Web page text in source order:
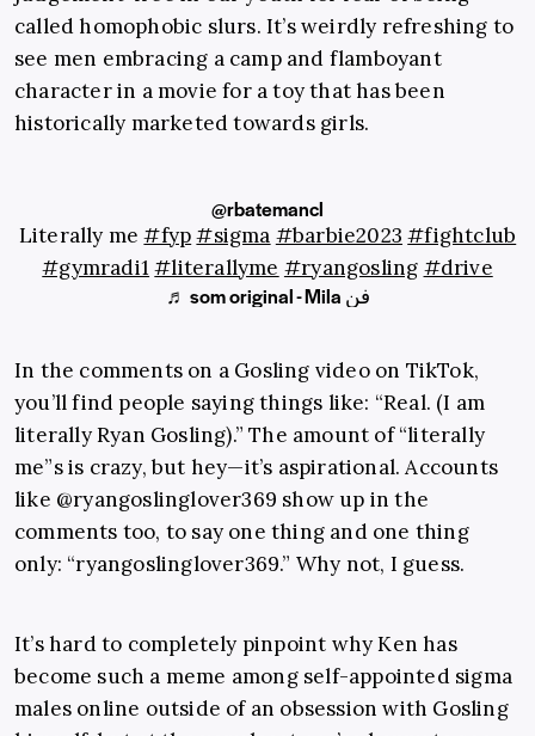
called homophobic slurs. It’s weirdly refreshing to
see men embracing a camp and flamboyant
character in a movie for a toy that has been
historically marketed towards girls.
@rbatemancl
Literally me#fyp #sigma #barbie2023 #fightclub
#gymradi1#literallyme #ryangosling #drive
♬ som original - Mila فن
In the comments on a Gosling video on TikTok,
you’ll find people saying things like: “Real. (I am
literally Ryan Gosling).” The amount of “literally
me”s is crazy, but hey—it’s aspirational. Accounts
like @ryangoslinglover369 show up in the
comments too, to say one thing and one thing
only: “ryangoslinglover369.” Why not, I guess.
It’s hard to completely pinpoint why Ken has
become such a meme among self-appointed sigma
males online outside of an obsession with Gosling